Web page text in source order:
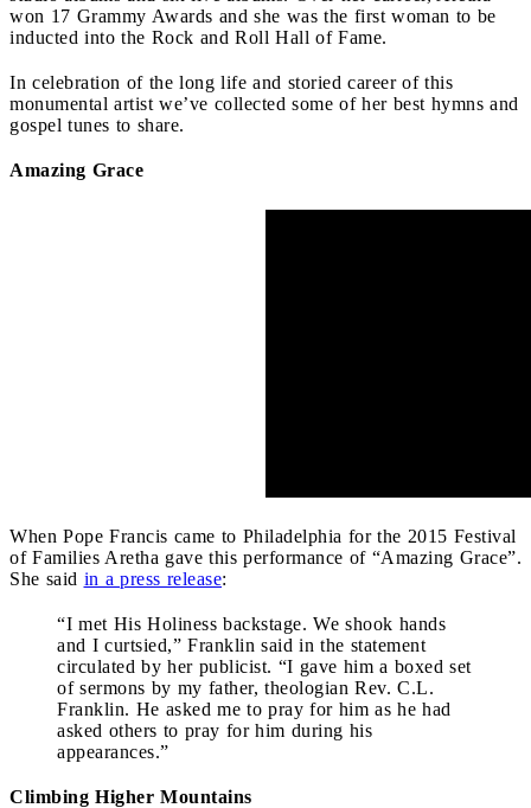
won 17 Grammy Awards and she was the first woman to be
inducted into the Rock and Roll Hall of Fame.
In celebration of the long life and storied career of this
monumental artist we’ve collected some of her best hymns and
gospel tunes to share.
Amazing Grace
When Pope Francis came to Philadelphia for the 2015 Festival
of Families Aretha gave this performance of “Amazing Grace”.
She said in a press release:
“I met His Holiness backstage. We shook hands
and I curtsied,” Franklin said in the statement
circulated by her publicist. “I gave him a boxed set
of sermons by my father, theologian Rev. C.L.
Franklin. He asked me to pray for him as he had
asked others to pray for him during his
appearances.”
Climbing Higher Mountains